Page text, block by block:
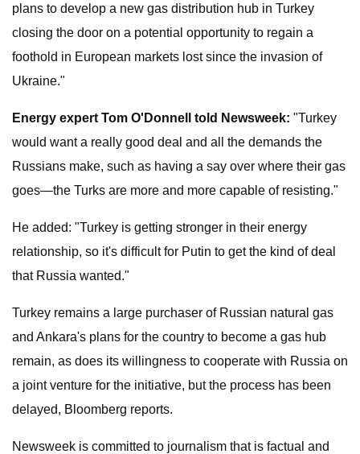
plans to develop a new gas distribution hub in Turkey
closing the door on a potential opportunity to regain a
foothold in European markets lost since the invasion of
Ukraine."
Energy expert Tom O'Donnell told Newsweek: "Turkey
would want a really good deal and all the demands the
Russians make, such as having a say over where their gas
goes—the Turks are more and more capable of resisting."
He added: "Turkey is getting stronger in their energy
relationship, so it's difficult for Putin to get the kind of deal
that Russia wanted."
Turkey remains a large purchaser of Russian natural gas
and Ankara's plans for the country to become a gas hub
remain, as does its willingness to cooperate with Russia on
a joint venture for the initiative, but the process has been
delayed, Bloomberg reports.
Newsweek is committed to journalism that is factual and